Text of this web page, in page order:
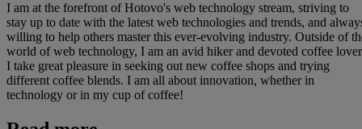
I am at the forefront of Hotovo's web technology stream, striving to
stay up to date with the latest web technologies and trends, and
willing to help others master this ever-evolving industry. Outside of
world of web technology, I am an avid hiker and devoted coffee
I take great pleasure in seeking out new coffee shops and trying
different coffee blends. I am all about innovation, whether in
technology or in my cup of coffee!